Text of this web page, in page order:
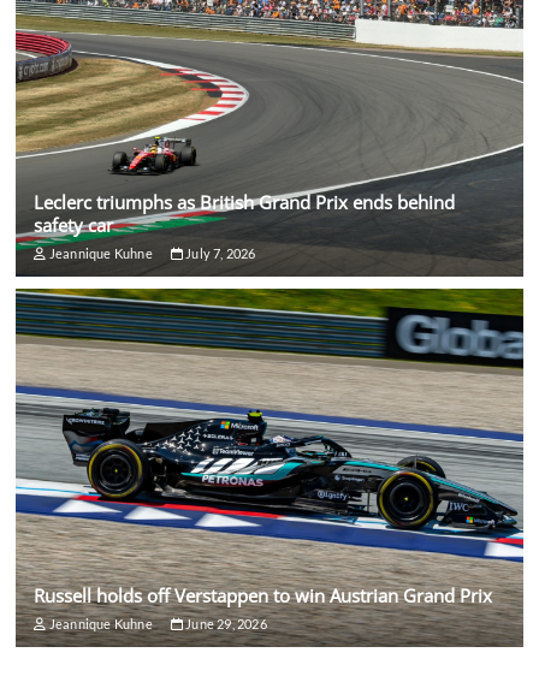
Leclerc triumphs as British Grand Prix ends behind
safety car
Jeannique Kuhne July 7, 2026
Russell holds off Verstappen to win Austrian Grand Prix
Jeannique Kuhne June 29, 2026